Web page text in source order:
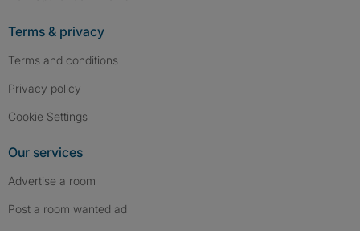
Terms & privacy
Terms and conditions
Privacy policy
Cookie Settings
Our services
Advertise a room
Post a room wanted ad